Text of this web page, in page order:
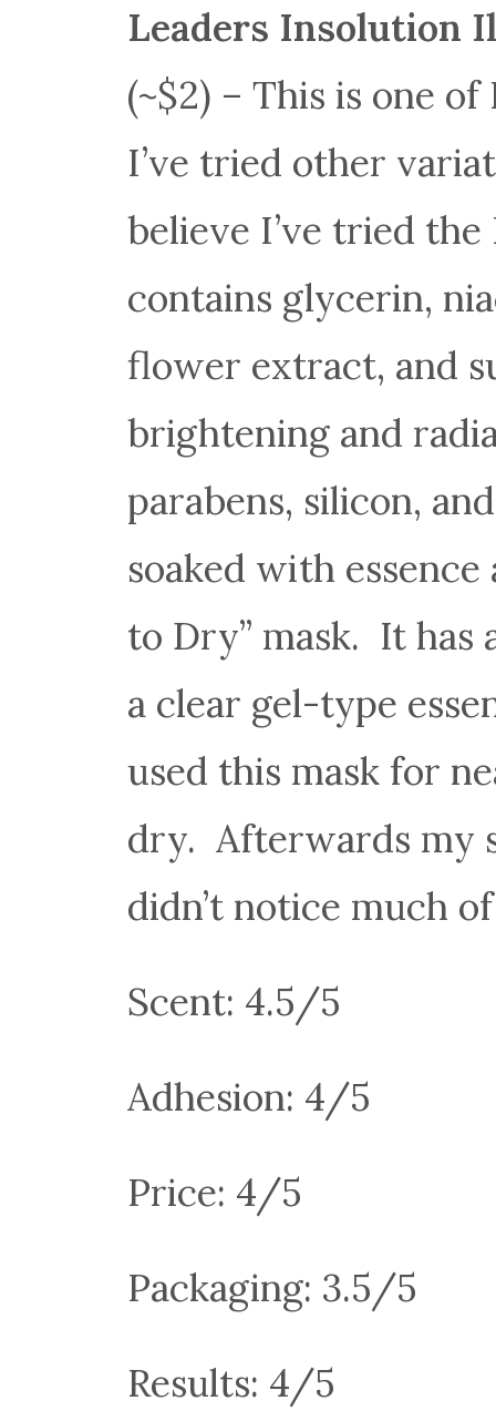
Leaders Insolution
(~$2) – This is one
I’ve tried other
believe I’ve tried
contains glycerin,
flower extract, and
brightening and
parabens, silicon,
soaked with
to Dry” mask. It has
a clear gel-type
used this mask for
dry. Afterwards my
didn’t notice much
Scent: 4.5/5
Adhesion: 4/5
Price: 4/5
Packaging: 3.5/5
Results: 4/5